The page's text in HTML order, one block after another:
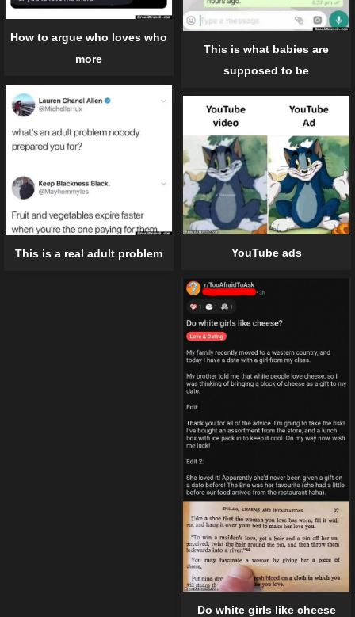
How to argue who loves who
more
This is what babies are
supposed to be
This is a real adult problem YouTube ads
Do white girls like cheese